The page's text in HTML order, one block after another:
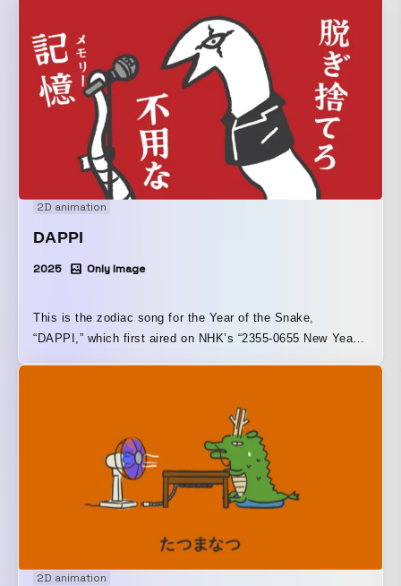
2D animation
DAPPI
2025 Only Image
This is the zodiac song for the Year of the Snake,
“DAPPI,” which first aired on NHK’s “2355-0655 New Year’s
2D animation